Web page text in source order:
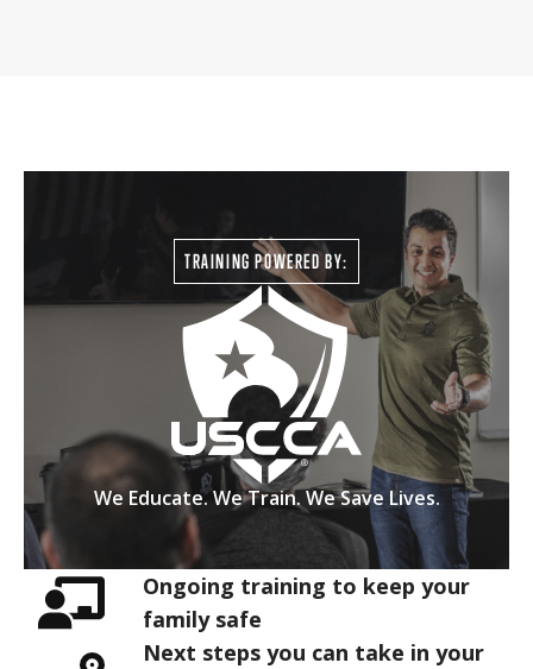
Ongoing training to keep your
family safe
Next steps you can take in your
TRAINING POWERED BY:
We Educate. We Train. We Save Lives.